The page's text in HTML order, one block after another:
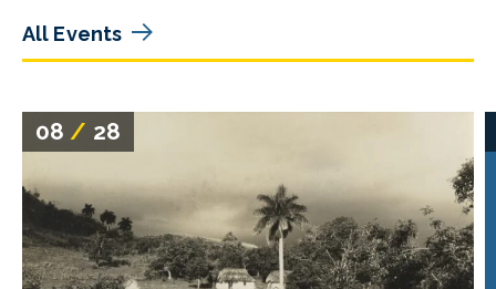
All Events
08 / 28